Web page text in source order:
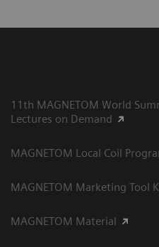
11th MAGNETOM World
Lectures on Demand
MAGNETOM Local Coil
MAGNETOM Marketing Tool
MAGNETOM Material